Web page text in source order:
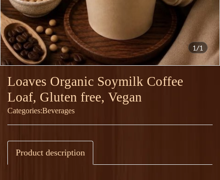
1/1
Loaves Organic Soymilk Coffee
Loaf, Gluten free, Vegan
Categories:Beverages
Product description